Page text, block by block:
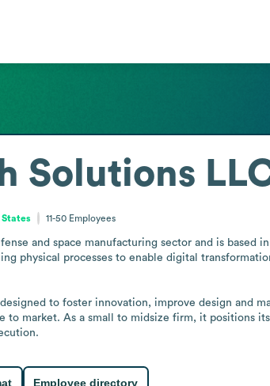
Solutions
States 11-50 Employees
and space manufacturing sector and is based
physical processes to enable digital
to foster innovation, improve design and
market. As a small to midsize firm, it positions
Employee directory